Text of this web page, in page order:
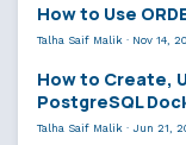
How to Use
Talha Saif Malik · Nov 14,
How to Create,
PostgreSQL
Talha Saif Malik · Jun 21,